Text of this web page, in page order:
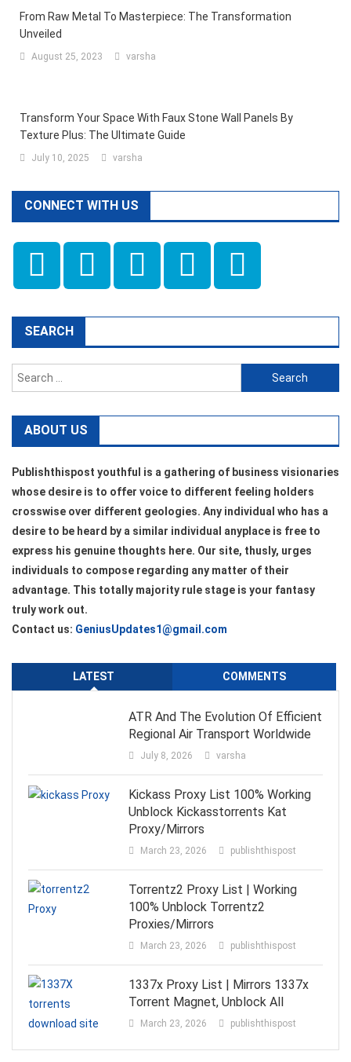
From Raw Metal To Masterpiece: The Transformation
Unveiled
August 25, 2023 varsha
Transform Your Space With Faux Stone Wall Panels By
Texture Plus: The Ultimate Guide
July 10, 2025 varsha
CONNECT WITH US
SEARCH
Search
for:
ABOUT US
Publishthispost youthful is a gathering of business visionaries
whose desire is to offer voice to different feeling holders
crosswise over different geologies. Any individual who has a
desire to be heard by a similar individual anyplace is free to
express his genuine thoughts here. Our site, thusly, urges
individuals to compose regarding any matter of their
advantage. This totally majority rule stage is your fantasy
truly work out.
Contact us: GeniusUpdates1@gmail.com
LATEST COMMENTS
ATR And The Evolution Of Efficient
Regional Air Transport Worldwide
July 8, 2026 varsha
Kickass Proxy List 100% Working
Unblock Kickasstorrents Kat
Proxy/Mirrors
March 23, 2026 publishthispost
Torrentz2 Proxy List | Working
100% Unblock Torrentz2
Proxies/Mirrors
March 23, 2026 publishthispost
1337x Proxy List | Mirrors 1337x
Torrent Magnet, Unblock All
March 23, 2026 publishthispost